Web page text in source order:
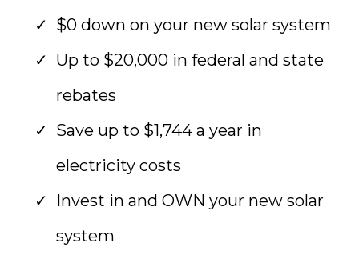
$0 down on your new solar system
Up to $20,000 in federal and state
rebates
Save up to $1,744 a year in
electricity costs
Invest in and OWN your new solar
system